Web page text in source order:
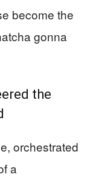
become the
gonna
the
orchestrated
a